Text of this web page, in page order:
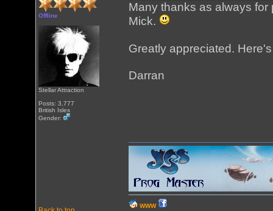
Offline
Stellar Attraction
Posts: 3,777
British Isles
Gender:
Many thanks as always
Mick.
Greatly appreciated.
Darran
WWW